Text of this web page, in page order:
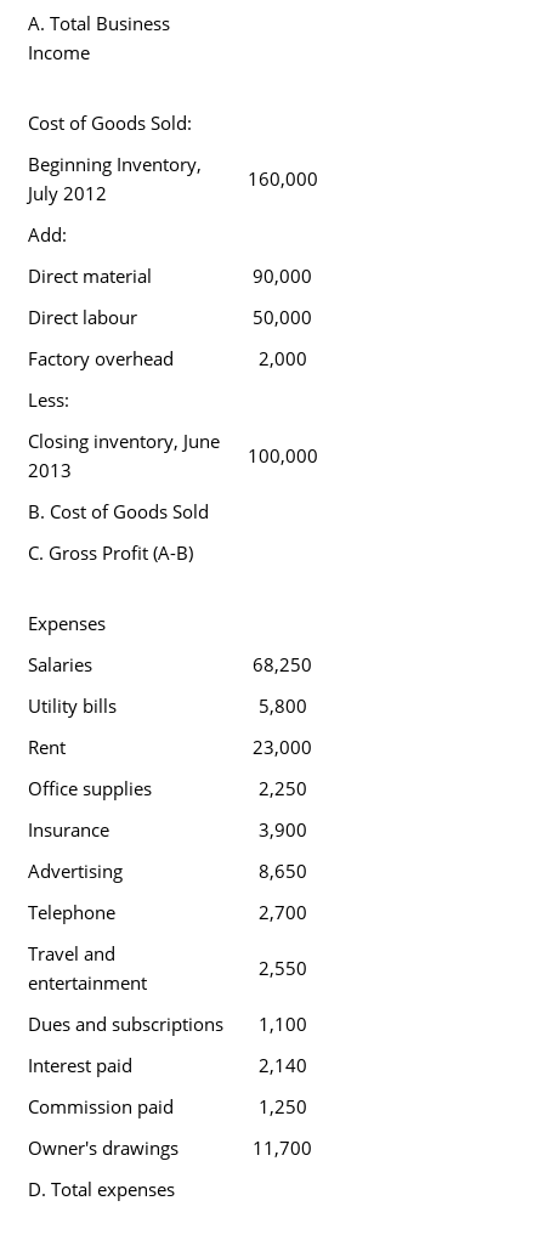
A. Total Business
Income
Cost of Goods Sold:
Beginning Inventory,
July 2012
160,000
Add:
Direct material
90,000
Direct labour
50,000
Factory overhead
2,000
Less:
Closing inventory, June
2013
100,000
B. Cost of Goods Sold
C. Gross Profit (A-B)
Expenses
Salaries
68,250
Utility bills
5,800
Rent
23,000
Office supplies
2,250
Insurance
3,900
Advertising
8,650
Telephone
2,700
Travel and
entertainment
2,550
Dues and subscriptions
1,100
Interest paid
2,140
Commission paid
1,250
Owner's drawings
11,700
D. Total expenses